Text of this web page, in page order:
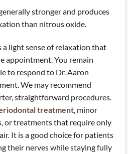
stronger and produces
than nitrous oxide.
a light sense of relaxation that
appointment. You remain
to respond to Dr. Aaron
We may recommend
straightforward procedures.
treatment, minor
or treatments that require only
It is a good choice for patients
their nerves while staying fully